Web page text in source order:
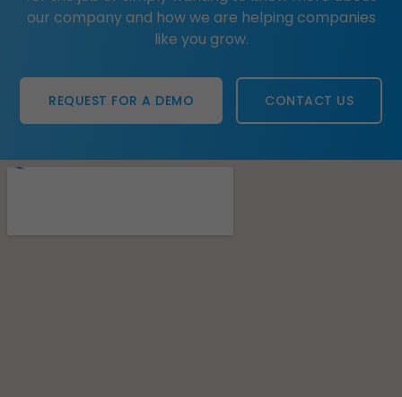
our company and how we are helping companies
like you grow.
REQUEST FOR A DEMO CONTACT US